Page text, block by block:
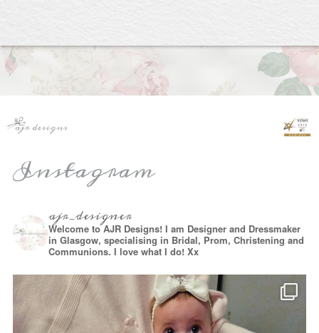
Instagram
ajr_designer
Welcome to AJR Designs! I am Designer and Dressmaker
in Glasgow, specialising in Bridal, Prom, Christening and
Communions. I love what I do! Xx